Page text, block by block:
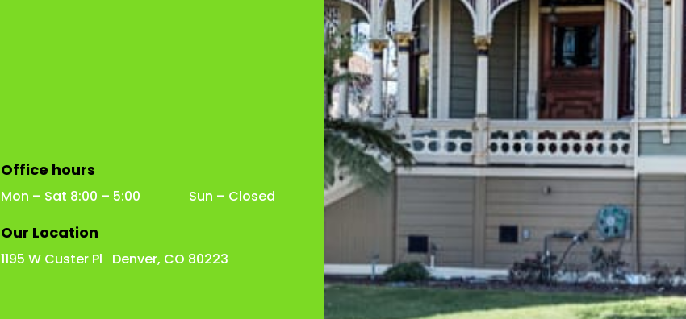
Office hours
Mon – Sat 8:00 – 5:00 Sun – Closed
Our Location
1195 W Custer Pl Denver, CO 80223